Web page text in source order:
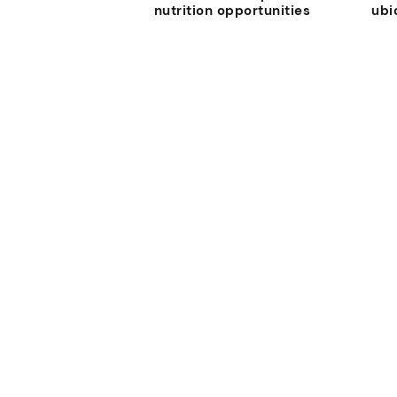
nutrition opportunities